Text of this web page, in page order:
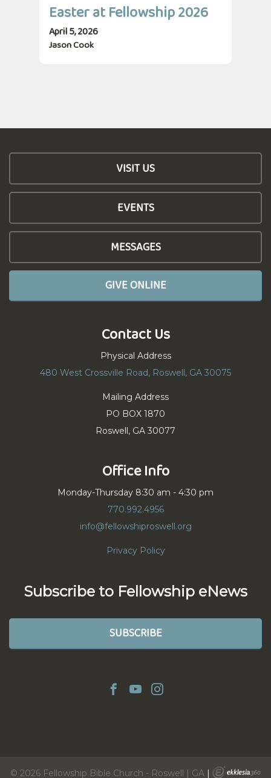
Easter at Fellowship 2026
April 5, 2026
Jason Cook
VISIT US
EVENTS
MESSAGES
GIVE ONLINE
Contact Us
Physical Address
480 West Crossville Road, Roswell, GA 30075
Mailing Address
PO BOX 1870
Roswell, GA 30077
Office Info
Monday-Thursday 8:30 am - 4:30 pm
770.992.4956
info@fellowshiproswell.org
Privacy Policy
Subscribe to Fellowship eNews
SUBSCRIBE
© 2026 Fellowship Bible Church - Roswell | GA |